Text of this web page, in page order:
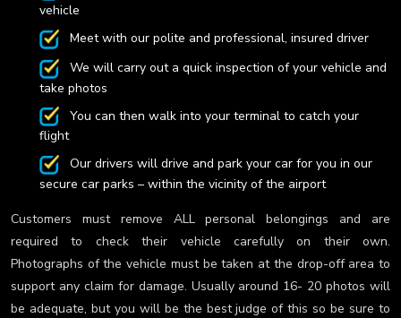
vehicle
Meet with our polite and professional, insured driver
We will carry out a quick inspection of your vehicle and
take photos
You can then walk into your terminal to catch your
flight
Our drivers will drive and park your car for you in our
secure car parks – within the vicinity of the airport
Customers must remove ALL personal belongings and are
required to check their vehicle carefully on their own.
Photographs of the vehicle must be taken at the drop-off area to
support any claim for damage. Usually around 16- 20 photos will
be adequate, but you will be the best judge of this so be sure to